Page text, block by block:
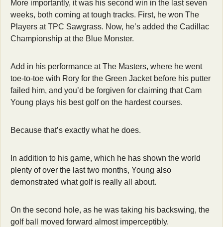
More importantly, it was his second win in the last seven
weeks, both coming at tough tracks. First, he won The
Players at TPC Sawgrass. Now, he’s added the Cadillac
Championship at the Blue Monster.
Add in his performance at The Masters, where he went
toe-to-toe with Rory for the Green Jacket before his putter
failed him, and you’d be forgiven for claiming that Cam
Young plays his best golf on the hardest courses.
Because that’s exactly what he does.
In addition to his game, which he has shown the world
plenty of over the last two months, Young also
demonstrated what golf is really all about.
On the second hole, as he was taking his backswing, the
golf ball moved forward almost imperceptibly.